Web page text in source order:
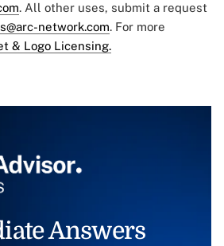
. All other uses, submit a request
network.com. For more
& Logo Licensing.
Answers